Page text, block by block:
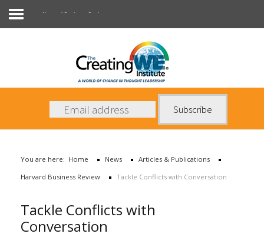
News
Books
Harvard Business Review
You are here: Home News
Articles & Publications
Harvard Business Review
Tackle Conflicts with Conversation
Tackle Conflicts with
Conversation